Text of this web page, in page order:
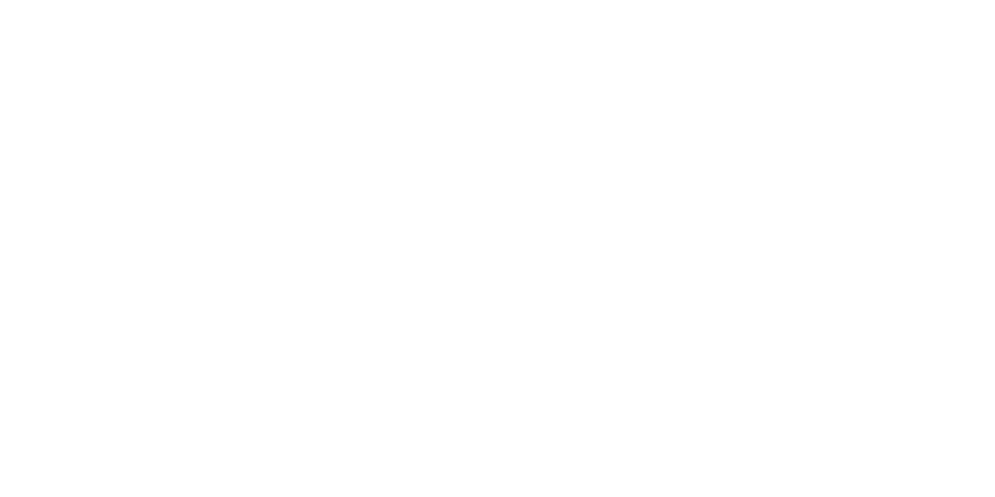
repairs for
their mobile
for the
the mobile
problems
flooring and
heating,
plumbing to
wall, floors,
and safety of
doors; and
home and/or
principal place
meets the 80
must
Motor Vehicles
• Any mobile
originating
repair need
of
should contact